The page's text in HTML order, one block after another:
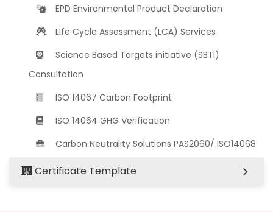
EPD Environmental Product Declaration
Life Cycle Assessment (LCA) Services
Science Based Targets initiative (SBTi)
Consultation
ISO 14067 Carbon Footprint
ISO 14064 GHG Verification
Carbon Neutrality Solutions PAS2060/ ISO14068
Certificate Template